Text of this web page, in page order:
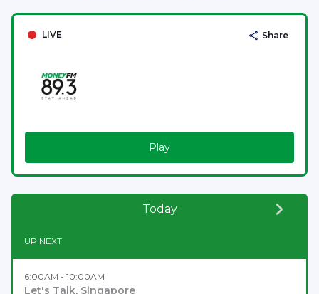
LIVE Share
Play
Today
UP NEXT
6:00AM - 10:00AM
Let's Talk, Singapore